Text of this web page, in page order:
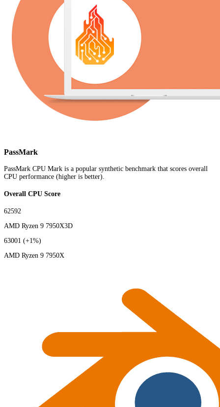
PassMark
PassMark CPU Mark is a popular synthetic benchmark that scores overall
CPU performance (higher is better).
Overall CPU Score
62592
AMD Ryzen 9 7950X3D
63001 (+1%)
AMD Ryzen 9 7950X